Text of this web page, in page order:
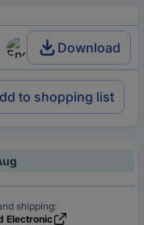
Download
to shopping list
shipping:
Electronic